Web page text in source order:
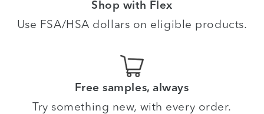
Shop with Flex
Use FSA/HSA dollars on eligible products.
Free samples, always
Try something new, with every order.